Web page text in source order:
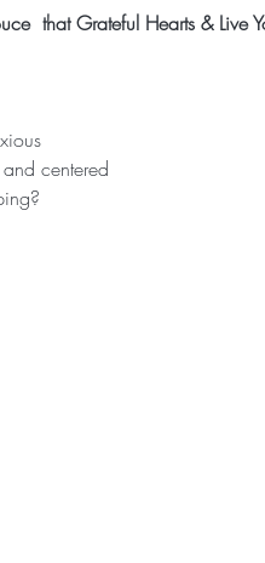
that Grateful Hearts & Live
centered